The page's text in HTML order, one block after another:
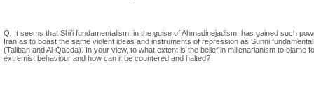
Q. It seems that Shi’i fundamentalism, in the guise of Ahmadinejadism, has gained such
Iran as to boast the same violent ideas and instruments of repression as Sunni
(Taliban and Al-Qaeda). In your view, to what extent is the belief in millenarianism to blame
extremist behaviour and how can it be countered and halted?